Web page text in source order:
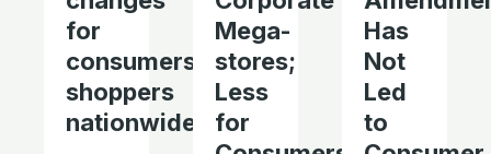
for
consumers,
shoppers
nationwide
Mega-
stores;
Less
for
Has
Not
Led
to